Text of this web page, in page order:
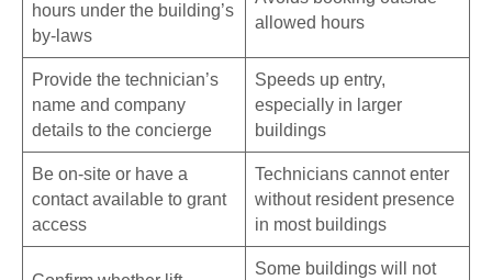
hours under the building’s
by-laws
allowed hours
Provide the technician’s
name and company
details to the concierge
Speeds up entry,
especially in larger
buildings
Be on-site or have a
contact available to grant
access
Technicians cannot enter
without resident presence
in most buildings
Some buildings will not